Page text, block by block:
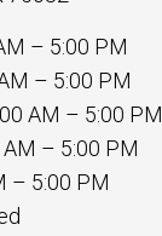
– 5:00 PM
– 5:00 PM
AM – 5:00 PM
– 5:00 PM
– 5:00 PM